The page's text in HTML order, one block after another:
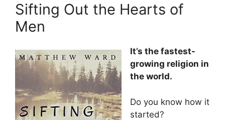
Sifting Out the Hearts of
Men
It’s the fastest-
growing religion in
the world.
Do you know how it
started?